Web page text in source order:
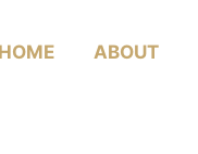
HOME ABOUT